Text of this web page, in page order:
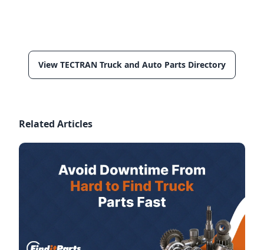
View TECTRAN Truck and Auto Parts Directory
Related Articles